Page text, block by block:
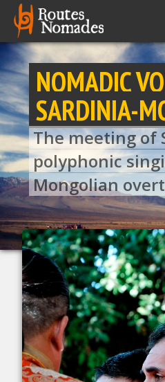
NOMADIC
SARDINIA-
The meeting of
polyphonic
Mongolian